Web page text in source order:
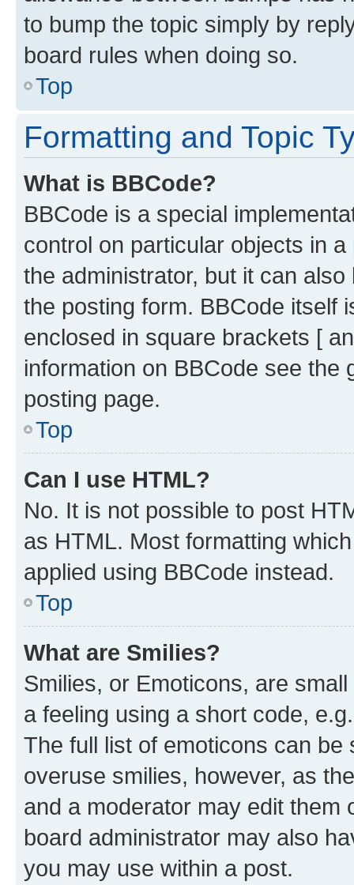
to bump the topic simply by
board rules when doing so.
Top
Formatting and Topic
What is BBCode?
BBCode is a special
control on particular objects in
the administrator, but it can
the posting form. BBCode itself
enclosed in square brackets [
information on BBCode see
posting page.
Top
Can I use HTML?
No. It is not possible to post
as HTML. Most formatting
applied using BBCode instead.
Top
What are Smilies?
Smilies, or Emoticons, are
a feeling using a short code,
The full list of emoticons can
overuse smilies, however, as
and a moderator may edit them
board administrator may also
you may use within a post.